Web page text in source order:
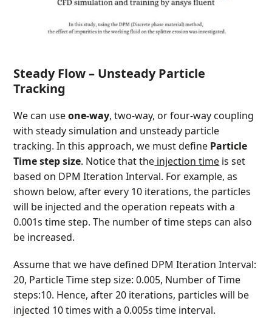
Steady Flow – Unsteady Particle
Tracking
We can useone-way, two-way, or four-way coupling
with steady simulation and unsteady particle
tracking. In this approach, we must define Particle
Time step size. Notice that the injection time is set
based on DPM Iteration Interval. For example, as
shown below, after every 10 iterations, the particles
will be injected and the operation repeats with a
0.001s time step. The number of time steps can also
be increased.
Assume that we have defined DPM Iteration Interval:
20, Particle Time step size: 0.005, Number of Time
steps:10. Hence, after 20 iterations, particles will be
injected 10 times with a 0.005s time interval.